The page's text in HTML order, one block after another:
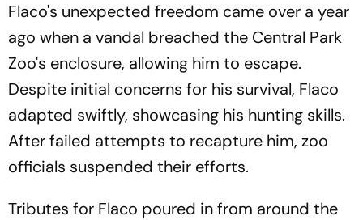
Flaco's unexpected freedom came over a year
ago when a vandal breached the Central Park
Zoo's enclosure, allowing him to escape.
Despite initial concerns for his survival, Flaco
adapted swiftly, showcasing his hunting skills.
After failed attempts to recapture him, zoo
officials suspended their efforts.
Tributes for Flaco poured in from around the